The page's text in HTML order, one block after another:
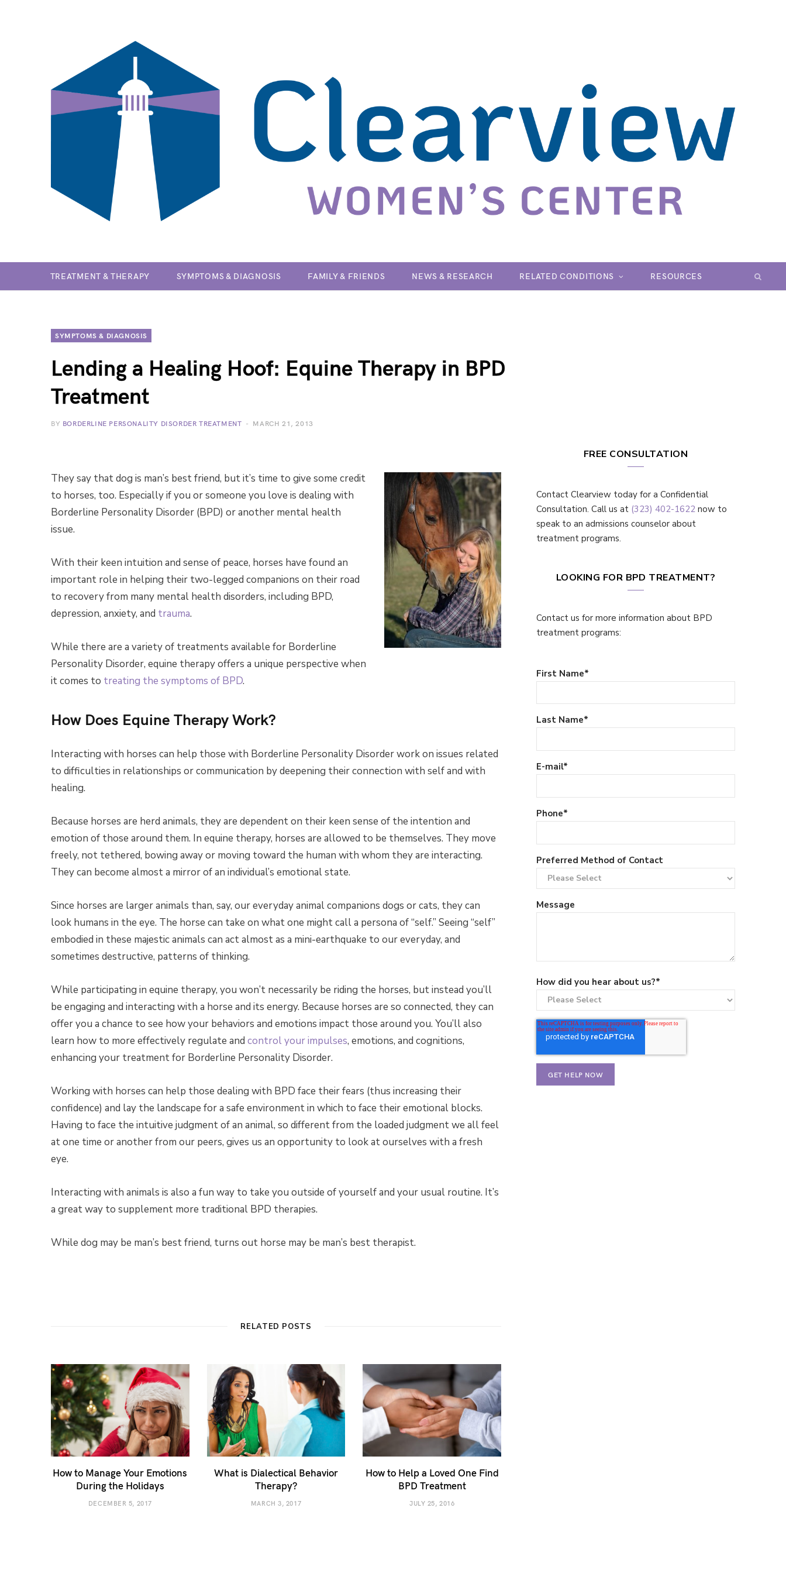
TREATMENT & THERAPY SYMPTOMS & DIAGNOSIS FAMILY & FRIENDS NEWS & RESEARCH RELATED CONDITIONS RESOURCES
SYMPTOMS & DIAGNOSIS
Lending a Healing Hoof: Equine Therapy in BPD
Treatment
BY BORDERLINE PERSONALITY DISORDER TREATMENT MARCH 21, 2013
They say that dog is man’s best friend, but it’s time to give some credit
to horses, too. Especially if you or someone you love is dealing with
Borderline Personality Disorder (BPD) or another mental health
issue.
With their keen intuition and sense of peace, horses have found an
important role in helping their two-legged companions on their road
to recovery from many mental health disorders, including BPD,
depression, anxiety, and trauma.
While there are a variety of treatments available for Borderline
Personality Disorder, equine therapy offers a unique perspective when
it comes to treating the symptoms of BPD.
How Does Equine Therapy Work?
Interacting with horses can help those with Borderline Personality Disorder work on issues related
to difficulties in relationships or communication by deepening their connection with self and with
healing.
Because horses are herd animals, they are dependent on their keen sense of the intention and
emotion of those around them. In equine therapy, horses are allowed to be themselves. They move
freely, not tethered, bowing away or moving toward the human with whom they are interacting.
They can become almost a mirror of an individual’s emotional state.
Since horses are larger animals than, say, our everyday animal companions dogs or cats, they can
look humans in the eye. The horse can take on what one might call a persona of “self.” Seeing “self”
embodied in these majestic animals can act almost as a mini-earthquake to our everyday, and
sometimes destructive, patterns of thinking.
While participating in equine therapy, you won’t necessarily be riding the horses, but instead you’ll
be engaging and interacting with a horse and its energy. Because horses are so connected, they can
offer you a chance to see how your behaviors and emotions impact those around you. You’ll also
learn how to more effectively regulate and control your impulses, emotions, and cognitions,
enhancing your treatment for Borderline Personality Disorder.
Working with horses can help those dealing with BPD face their fears (thus increasing their
confidence) and lay the landscape for a safe environment in which to face their emotional blocks.
Having to face the intuitive judgment of an animal, so different from the loaded judgment we all feel
at one time or another from our peers, gives us an opportunity to look at ourselves with a fresh
eye.
Interacting with animals is also a fun way to take you outside of yourself and your usual routine. It’s
a great way to supplement more traditional BPD therapies.
While dog may be man’s best friend, turns out horse may be man’s best therapist.
RELATED POSTS
How to Manage Your Emotions
During the Holidays
DECEMBER 5, 2017
What is Dialectical Behavior
Therapy?
MARCH 3, 2017
How to Help a Loved One Find
BPD Treatment
JULY 25, 2016
FREE CONSULTATION
Contact Clearview today for a Confidential
Consultation. Call us at (323) 402-1622 now to
speak to an admissions counselor about
treatment programs.
LOOKING FOR BPD TREATMENT?
Contact us for more information about BPD
treatment programs:
First Name*
Last Name*
E-mail*
Phone*
Preferred Method of Contact
Message
How did you hear about us?*